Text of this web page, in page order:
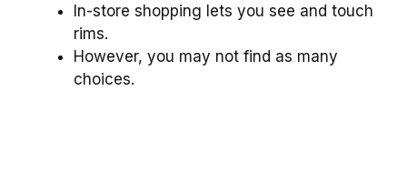
In-store shopping lets you see and touch
rims.
However, you may not find as many
choices.